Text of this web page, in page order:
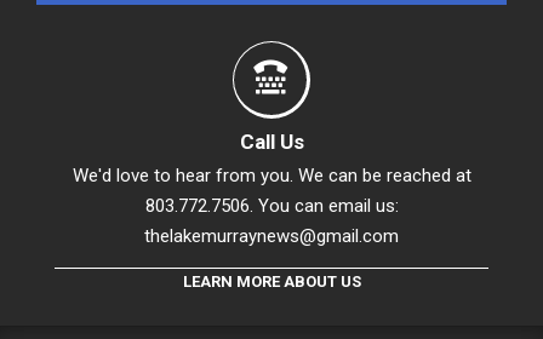
Call Us
We'd love to hear from you. We can be reached at
803.772.7506. You can email us:
thelakemurraynews@gmail.com
LEARN MORE ABOUT US